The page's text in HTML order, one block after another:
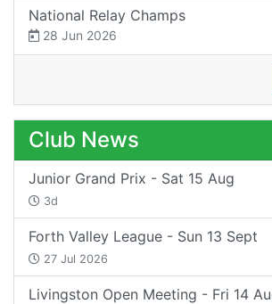
National Relay Champs
28 Jun 2026
Club News
Junior Grand Prix - Sat 15 Aug
3d
Forth Valley League - Sun 13 Sept
27 Jul 2026
Livingston Open Meeting - Fri 14